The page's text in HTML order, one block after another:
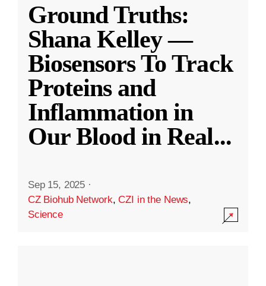
Ground Truths:
Shana Kelley —
Biosensors To Track
Proteins and
Inflammation in
Our Blood in Real...
Sep 15, 2025 ·
CZ Biohub Network,CZI in the News,
Science